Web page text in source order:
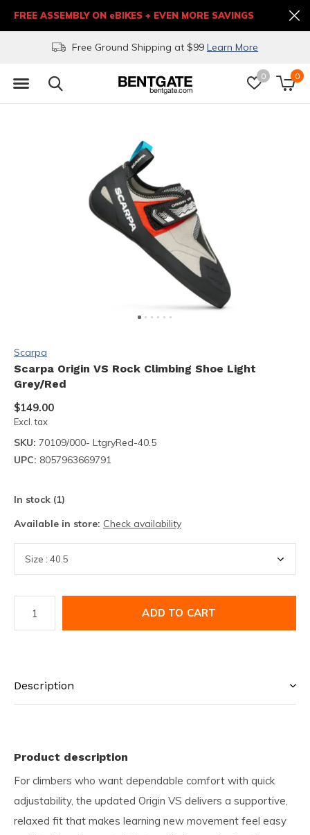
0 0
Free Ground Shipping at $99 Learn More
FREE ASSEMBLY ON eBIKES + EVEN MORE SAVINGS
Scarpa
Scarpa Origin VS Rock Climbing Shoe Light
Grey/Red
$149.00
Excl. tax
SKU: 70109/000- LtgryRed-40.5
UPC: 8057963669791
In stock (1)
Available in store: Check availability
ADD TO CART
Description
Product description
For climbers who want dependable comfort with quick
adjustability, the updated Origin VS delivers a supportive,
relaxed fit that makes learning new movement feel easy